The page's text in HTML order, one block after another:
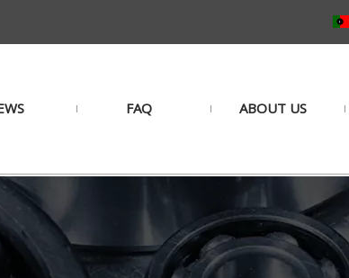
FAQ ABOUT US